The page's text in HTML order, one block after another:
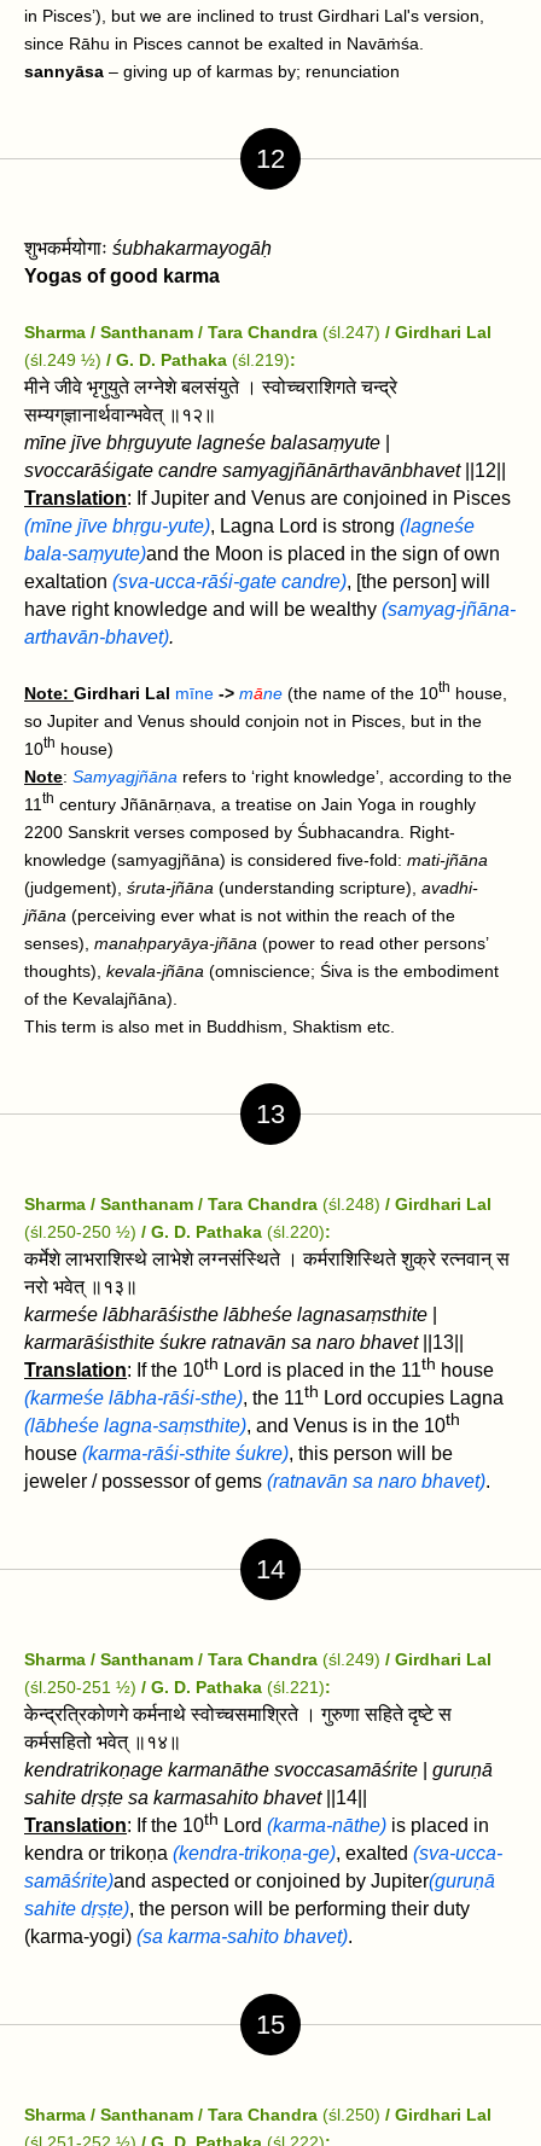
in Pisces’), but we are inclined to trust Girdhari Lal's version,
since Rāhu in Pisces cannot be exalted in Navāṁśa.
sannyāsa – giving up of karmas by; renunciation
12
शुभकर्मयोगाः śubhakarmayogāḥ
Yogas of good karma
Sharma / Santhanam / Tara Chandra (śl.247) / Girdhari Lal
(śl.249 ½) / G. D. Pathaka (śl.219):
मीने जीवे भृगुयुते लग्नेशे बलसंयुते । स्वोच्चराशिगते चन्द्रे
सम्यग्‌ज्ञानार्थवान्भवेत्‌ ॥१२॥
mīne jīve bhṛguyute lagneśe balasaṃyute
svoccarāśigate candre samyag‌jñānārthavān‌bhavet‌||12||
Translation: If Jupiter and Venus are conjoined in Pisces
(mīne jīve bhṛgu-yute), Lagna Lord is strong (lagneśe
bala-saṃyute)and the Moon is placed in the sign of own
exaltation (sva-ucca-rāśi-gate candre), [the person] will
have right knowledge and will be wealthy (samyag-‌jñāna-
arthavān‌-bhavet).
Note: Girdhari Lal mīne -> māne (the name of the 10th house,
so Jupiter and Venus should conjoin not in Pisces, but in the
10th house)
Note: Samyagjñāna refers to ‘right knowledge’, according to the
11th century Jñānārṇava, a treatise on Jain Yoga in roughly
2200 Sanskrit verses composed by Śubhacandra. Right-
knowledge (samyagjñāna) is considered five-fold: mati-jñāna
(judgement), śruta-jñāna (understanding scripture), avadhi-
jñāna (perceiving ever what is not within the reach of the
senses), manaḥparyāya-jñāna (power to read other persons’
thoughts), kevala-jñāna (omniscience; Śiva is the embodiment
of the Kevalajñāna).
This term is also met in Buddhism, Shaktism etc.
13
Sharma / Santhanam / Tara Chandra (śl.248) / Girdhari Lal
(śl.250-250 ½) / G. D. Pathaka (śl.220):
कर्मेशे लाभराशिस्थे लाभेशे लग्नसंस्थिते । कर्मराशिस्थिते शुक्रे रत्नवान्‌ स
नरो भवेत्‌ ॥१३॥
karmeśe lābharāśisthe lābheśe lagnasaṃsthite
karmarāśisthite śukre ratnavān‌ sa naro bhavet‌||13||
Translation: If the 10th Lord is placed in the 11th house
(karmeśe lābha-rāśi-sthe), the 11th Lord occupies Lagna
(lābheśe lagna-saṃsthite), and Venus is in the 10th
house (karma-rāśi-sthite śukre), this person will be
jeweler / possessor of gems (ratnavān‌ sa naro bhavet‌).
14
Sharma / Santhanam / Tara Chandra (śl.249) / Girdhari Lal
(śl.250-251 ½) / G. D. Pathaka (śl.221):
केन्द्रत्रिकोणगे कर्मनाथे स्वोच्चसमाश्रिते । गुरुणा सहिते दृष्टे स
कर्मसहितो भवेत्‌ ॥१४॥
kendratrikoṇage karmanāthe svoccasamāśrite
guruṇā
sahite dṛṣṭe sa karmasahito bhavet‌||14||
Translation: If the 10th Lord (karma-nāthe) is placed in
kendra or trikoṇa (kendra-trikoṇa-ge), exalted (sva-ucca-
samāśrite)and aspected or conjoined by Jupiter(guruṇā
sahite dṛṣṭe), the person will be performing their duty
(karma-yogi) (sa karma-sahito bhavet‌).
15
Sharma / Santhanam / Tara Chandra (śl.250) / Girdhari Lal